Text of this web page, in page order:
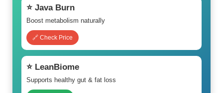
⭐ Java Burn
Boost metabolism naturally
🔗 Check Price
⭐ LeanBiome
Supports healthy gut & fat loss